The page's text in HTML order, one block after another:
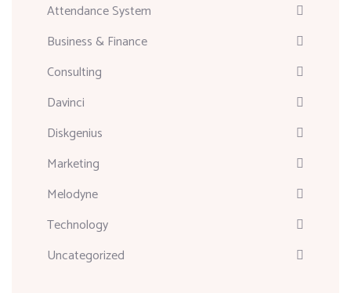
Attendance System
Business & Finance
Consulting
Davinci
Diskgenius
Marketing
Melodyne
Technology
Uncategorized